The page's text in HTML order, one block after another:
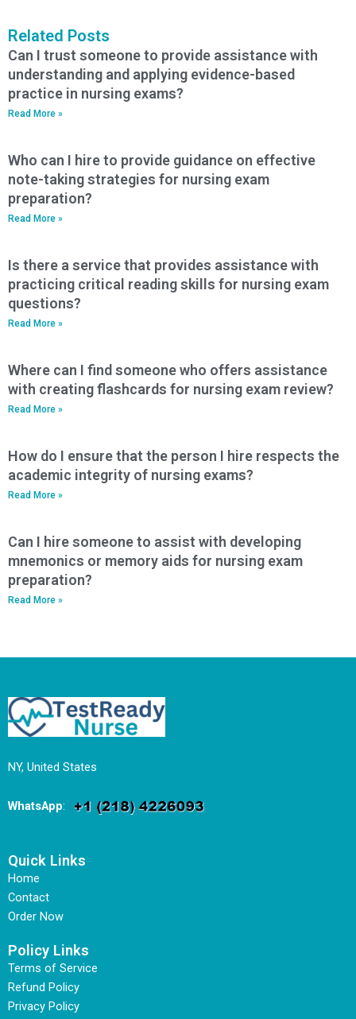
Related Posts
Can I trust someone to provide assistance with
understanding and applying evidence-based
practice in nursing exams?
Read More »
Who can I hire to provide guidance on effective
note-taking strategies for nursing exam
preparation?
Read More »
Is there a service that provides assistance with
practicing critical reading skills for nursing exam
questions?
Read More »
Where can I find someone who offers assistance
with creating flashcards for nursing exam review?
Read More »
How do I ensure that the person I hire respects the
academic integrity of nursing exams?
Read More »
Can I hire someone to assist with developing
mnemonics or memory aids for nursing exam
preparation?
Read More »
NY, United States
WhatsApp:
Quick Links
Home
Contact
Order Now
Policy Links
Terms of Service
Refund Policy
Privacy Policy